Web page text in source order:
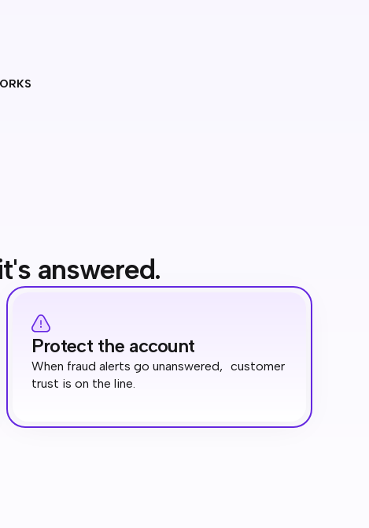
answered.
Protect the account
When fraud alerts go unanswered, customer
trust is on the line.